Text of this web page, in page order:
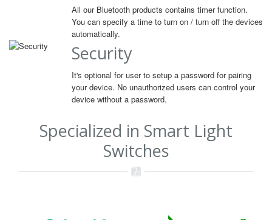
All our Bluetooth products contains timer function.
You can specify a time to turn on / turn off the devices
automatically.
Security
It's optional for user to setup a password for pairing
your device. No unauthorized users can control your
device without a password.
Specialized in Smart Light
Switches